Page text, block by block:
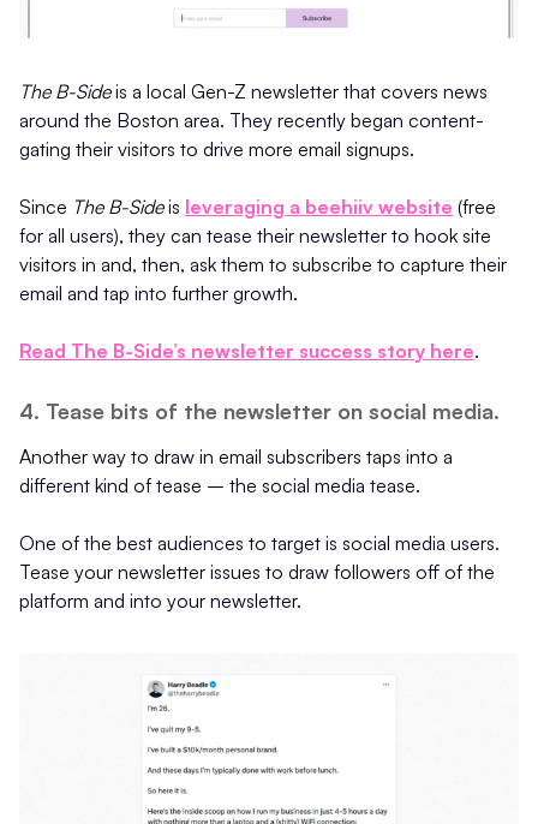
The B-Sideis a local Gen-Z newsletter that covers news
around the Boston area. They recently began content-
gating their visitors to drive more email signups.
Since The B-Sideis leveraging a beehiiv website (free
for all users), they can tease their newsletter to hook site
visitors in and, then, ask them to subscribe to capture their
email and tap into further growth.
Read The B-Side’s newsletter success story here.
4. Tease bits of the newsletter on social media.
Another way to draw in email subscribers taps into a
different kind of tease – the social media tease.
One of the best audiences to target is social media users.
Tease your newsletter issues to draw followers off of the
platform and into your newsletter.